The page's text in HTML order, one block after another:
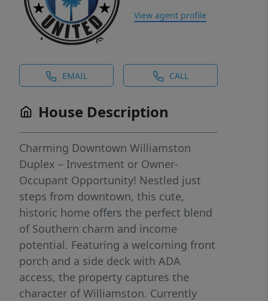
View agent profile
EMAIL CALL
House Description
Charming Downtown Williamston
Duplex – Investment or Owner-
Occupant Opportunity! Nestled just
steps from downtown, this cute,
historic home offers the perfect blend
of Southern charm and income
potential. Featuring a welcoming front
porch and a side deck with ADA
access, the property captures the
character of Williamston. Currently